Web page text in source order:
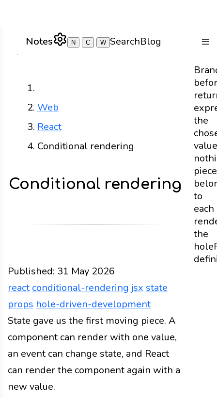
Notes N C W SearchBlog
the
value
to
each
the
hole
Web
React
Conditional rendering
Conditional rendering
Published: 31 May 2026
react conditional-rendering jsx state
props hole-driven-development
Web Docs 2026react conditional-rendering
State gave us the first moving piece. A
component can render with one value,
an event can change state, and React
can render the component again with a
new value.